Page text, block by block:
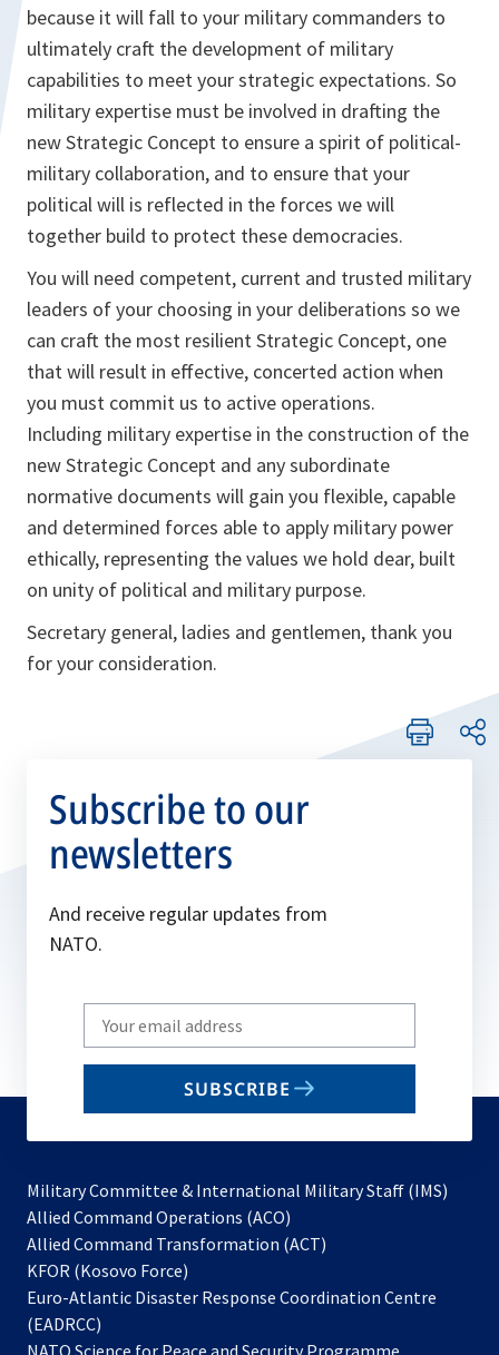
because it will fall to your military commanders to
ultimately craft the development of military
capabilities to meet your strategic expectations. So
military expertise must be involved in drafting the
new Strategic Concept to ensure a spirit of political-
military collaboration, and to ensure that your
political will is reflected in the forces we will
together build to protect these democracies.
You will need competent, current and trusted military
leaders of your choosing in your deliberations so we
can craft the most resilient Strategic Concept, one
that will result in effective, concerted action when
you must commit us to active operations.
Including military expertise in the construction of the
new Strategic Concept and any subordinate
normative documents will gain you flexible, capable
and determined forces able to apply military power
ethically, representing the values we hold dear, built
on unity of political and military purpose.
Secretary general, ladies and gentlemen, thank you
for your consideration.
Subscribe to our
newsletters
And receive regular updates from
NATO.
Write
your
email
SUBSCRIBE
Military Committee & International Military Staff (IMS)
Allied Command Operations (ACO)
in
new
Allied Command Transformation (ACT)
a
tab
KFOR (Kosovo Force)
in
new
Euro-Atlantic Disaster Response Coordination Centre
(EADRCC)
NATO Science for Peace and Security Programme